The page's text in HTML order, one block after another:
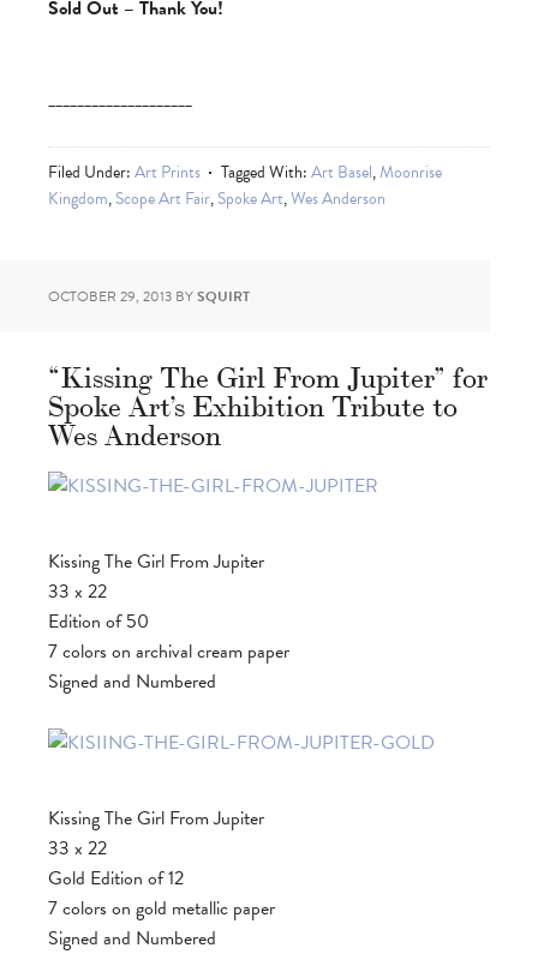
Sold Out – Thank You!
____________________
Filed Under:Art Prints Tagged With:Art Basel,Moonrise
Kingdom,Scope Art Fair,Spoke Art,Wes Anderson
OCTOBER 29, 2013 BYSQUIRT
“Kissing The Girl From Jupiter” for
Spoke Art’s Exhibition Tribute to
Wes Anderson
Kissing The Girl From Jupiter
33 x 22
Edition of 50
7 colors on archival cream paper
Signed and Numbered
Kissing The Girl From Jupiter
33 x 22
Gold Edition of 12
7 colors on gold metallic paper
Signed and Numbered